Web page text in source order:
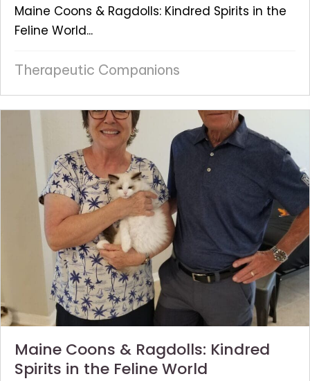
Maine Coons & Ragdolls: Kindred Spirits in the
Feline World...
Therapeutic Companions
Maine Coons & Ragdolls: Kindred
Spirits in the Feline World